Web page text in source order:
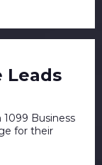
Leads
Business
for their